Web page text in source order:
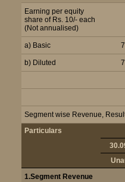
Earning per equity
share of Rs. 10/- each
(Not annualised)
a) Basic
b) Diluted
Segment wise Revenue,
Particulars
1.Segment Revenue